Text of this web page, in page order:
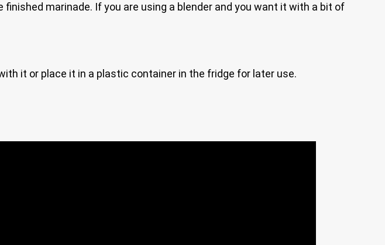
marinade. If you are using a blender and you want it with a bit of
it or place it in a plastic container in the fridge for later use.